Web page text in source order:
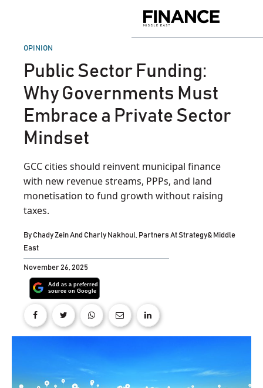
Middle
POSTED
OPINION
Public Sector Funding:
Why Governments Must
Embrace a Private Sector
Mindset
GCC cities should reinvent municipal finance
with new revenue streams, PPPs, and land
monetisation to fund growth without raising
taxes.
By Chady Zein And Charly Nakhoul, Partners At Strategy& Middle
East
November 26, 2025